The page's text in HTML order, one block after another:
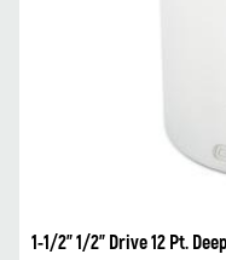
1-1/2” 1/2” Drive 12 Pt.